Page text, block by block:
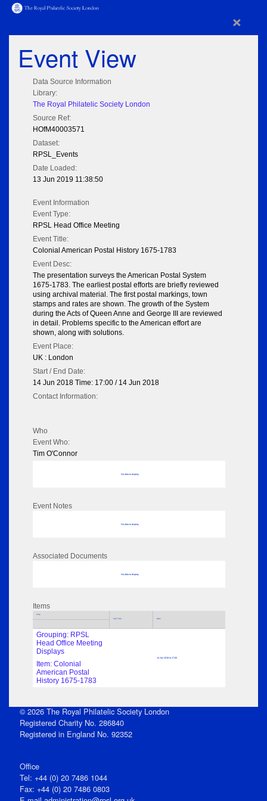
×
Event View
Data Source Information
Library:
The Royal Philatelic Society London
Source Ref:
HOfM40003571
Dataset:
RPSL_Events
Date Loaded:
13 Jun 2019 11:38:50
Event Information
Event Type:
RPSL Head Office Meeting
Event Title:
Colonial American Postal History 1675-1783
Event Desc:
The presentation surveys the American Postal System
1675-1783. The earliest postal efforts are briefly reviewed
using archival material. The first postal markings, town
stamps and rates are shown. The growth of the System
during the Acts of Queen Anne and George III are reviewed
in detail. Problems specific to the American effort are
shown, along with solutions.
Event Place:
UK : London
Start / End Date:
14 Jun 2018 Time: 17:00 / 14 Jun 2018
Contact Information:
Who
Event Who:
Tim O'Connor
No data to display
Event Notes
No data to display
Associated Documents
No data to display
Items
Title
Sub Title Date
Grouping: RPSL
Head Office Meeting
Displays
14 Jun 2018 at 17:00
Item: Colonial
American Postal
History 1675-1783
© 2026 The Royal Philatelic Society London
Registered Charity No. 286840
Registered in England No. 92352
Office
Tel: +44 (0) 20 7486 1044
Fax: +44 (0) 20 7486 0803